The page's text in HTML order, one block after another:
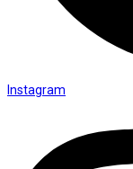
Instagram